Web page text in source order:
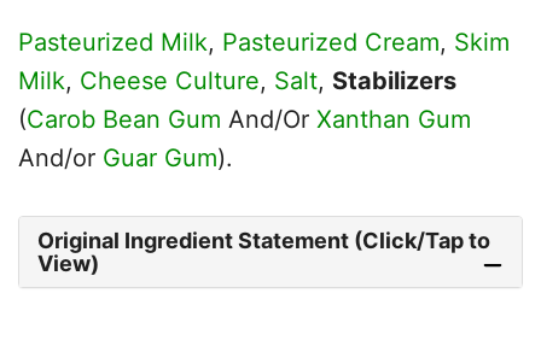
Pasteurized Milk, Pasteurized Cream, Skim
Milk, Cheese Culture, Salt, Stabilizers
(Carob Bean Gum And/Or Xanthan Gum
And/or Guar Gum).
Original Ingredient Statement (Click/Tap to
View)